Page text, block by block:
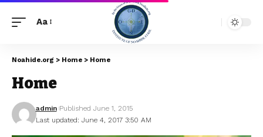
Aa
Noahide.org > Home > Home
Home
Last updated: June 4, 2017 3:50 AM
admin Published June 1, 2015